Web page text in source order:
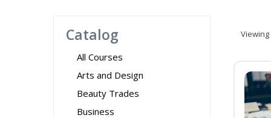
Catalog
All Courses
Arts and Design
Beauty Trades
Business
Viewing